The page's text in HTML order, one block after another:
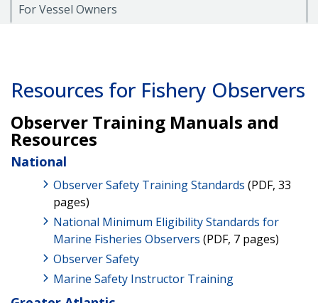
For Vessel Owners
Resources for Fishery Observers
Observer Training Manuals and
Resources
National
Observer Safety Training Standards (PDF, 33
pages)
National Minimum Eligibility Standards for
Marine Fisheries Observers (PDF, 7 pages)
Observer Safety
Marine Safety Instructor Training